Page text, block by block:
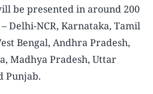
be presented in around 200
Delhi-NCR, Karnataka, Tamil
Bengal, Andhra Pradesh,
Madhya Pradesh, Uttar
Punjab.